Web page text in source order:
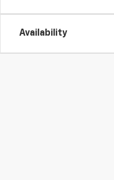
Availability